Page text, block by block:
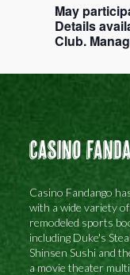
May
Details
Club.
Casino
Casino Fandango
with a wide variety
remodeled sports
including Duke's
Shinsen Sushi and
a movie theater